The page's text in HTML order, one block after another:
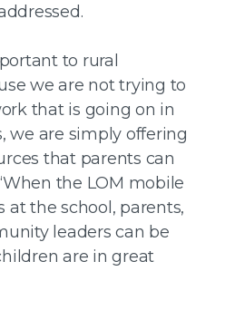
to rural
we are not trying to
that is going on in
we are simply offering
that parents can
the LOM mobile
at the school, parents,
leaders can be
are in great